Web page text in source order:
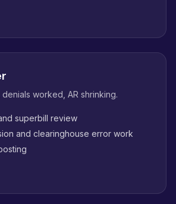
worked, AR shrinking.
superbill review
and clearinghouse error work